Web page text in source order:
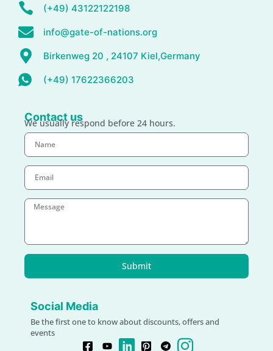
(+49) 43122122198
info@gate-of-nations.org
Birkenweg 20 , 24107 Kiel,Germany
(+49) 17622366203
Contact us
We usually respond before 24 hours.
Submit
Social Media
Be the first one to know about discounts, offers and
events